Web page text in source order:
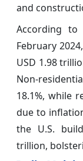
and
According to
February
USD 1.98
Non-
18.1%, while
due to
the U.S.
trillion,